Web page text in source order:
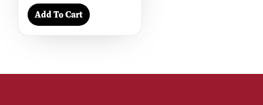
Add To Cart